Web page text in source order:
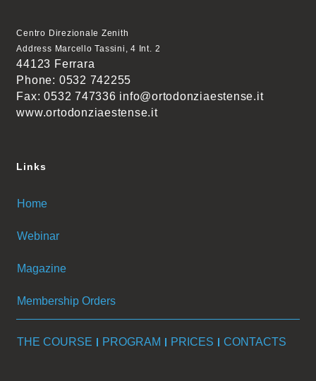
Centro Direzionale Zenith
Address Marcello Tassini, 4 Int. 2
44123 Ferrara
Phone: 0532 742255
Fax: 0532 747336 info@ortodonziaestense.it
www.ortodonziaestense.it
Links
Home
Webinar
Magazine
Membership Orders
THE COURSE PROGRAM PRICES CONTACTS